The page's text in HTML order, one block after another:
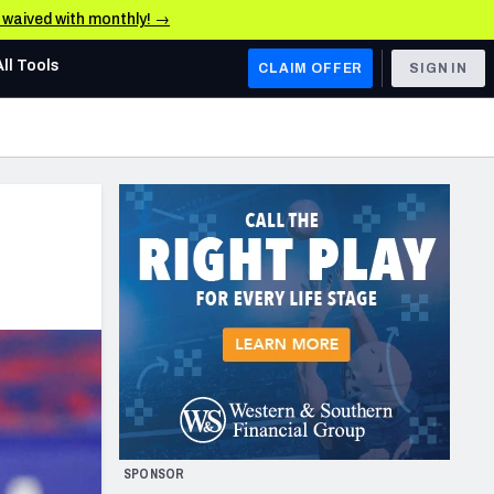
waived with monthly! →
AFC WEST
Los Angeles Chargers
Kansas City Chiefs
Las Vegas Raiders
NFC WEST
San Francisco 49ers
Arizona Cardinals
Los Angeles Rams
& Stats
Tools CLAIM OFFER SIGN IN
SPONSOR